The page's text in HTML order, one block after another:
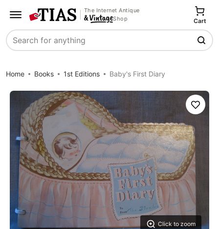
The Internet Antique
Shop
Search
Cart
Home Books 1st Editions Baby's First Diary
Click to zoom
Save